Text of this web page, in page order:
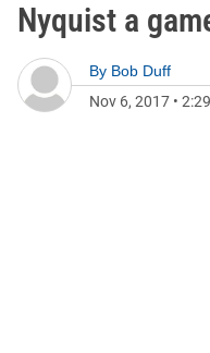
Nyquist a
By Bob Duff
Nov 6, 2017 •